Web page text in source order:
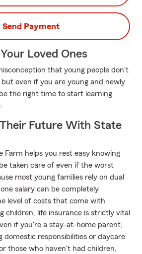
Send Payment
Loved Ones
that young people don't
but even if you are young and newly
the right time to start learning
Future With State
Farm helps you rest easy knowing
taken care of even if the worst
most young families rely on dual
salary can be completely
level of costs that come with
children, life insurance is strictly vital
if you're a stay-at-home parent,
domestic responsibilities or daycare
those who haven't had children,